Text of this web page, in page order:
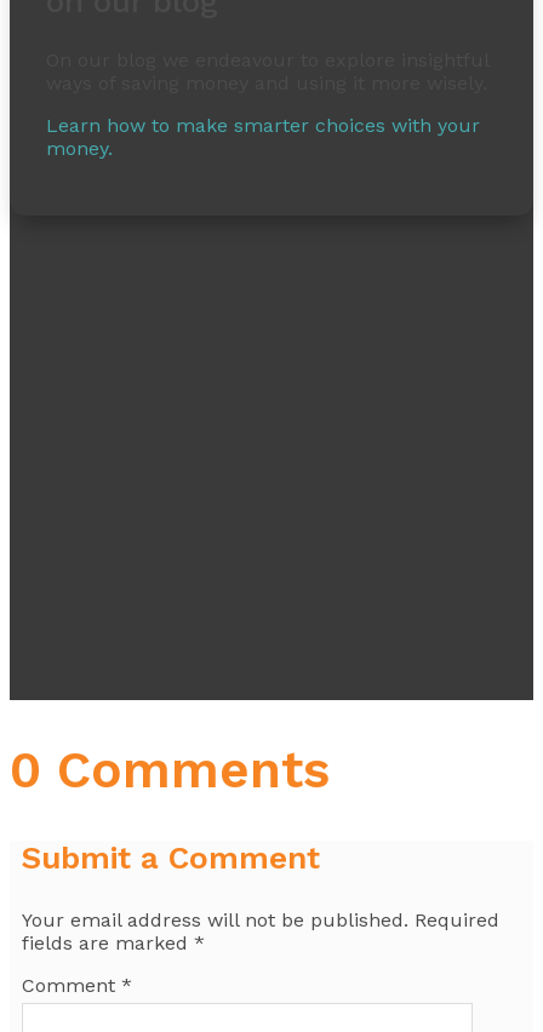
Learn how to make smarter choices with your
money.
0 Comments
Submit a Comment
Your email address will not be published. Required
fields are marked *
Comment *